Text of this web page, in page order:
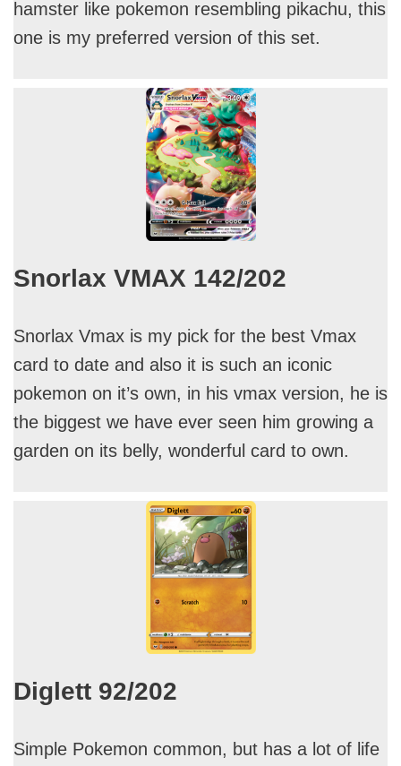
hamster like pokemon resembling pikachu, this
one is my preferred version of this set.
Snorlax VMAX 142/202
Snorlax Vmax is my pick for the best Vmax
card to date and also it is such an iconic
pokemon on it’s own, in his vmax version, he is
the biggest we have ever seen him growing a
garden on its belly, wonderful card to own.
Diglett 92/202
Simple Pokemon common, but has a lot of life